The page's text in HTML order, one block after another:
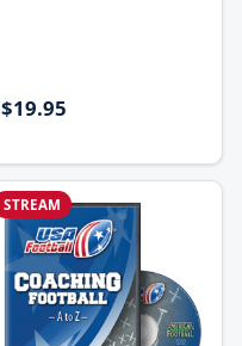
$19.95
STREAM